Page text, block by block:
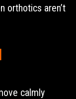
orthotics aren’t
calmly